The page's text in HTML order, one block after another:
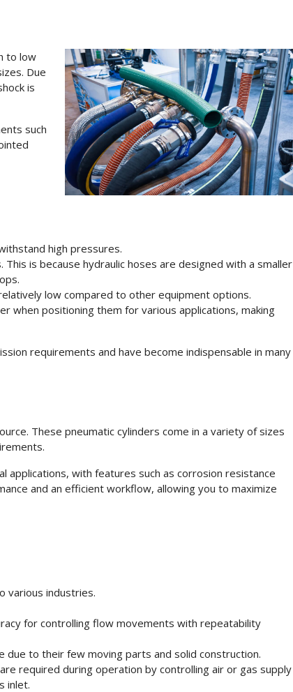
to low
Due
is
such
high pressures.
is because hydraulic hoses are designed with a smaller
low compared to other equipment options.
when positioning them for various applications, making
requirements and have become indispensable in many
These pneumatic cylinders come in a variety of sizes
applications, with features such as corrosion resistance
and an efficient workflow, allowing you to maximize
various industries.
for controlling flow movements with repeatability
due to their few moving parts and solid construction.
required during operation by controlling air or gas supply
inlet.